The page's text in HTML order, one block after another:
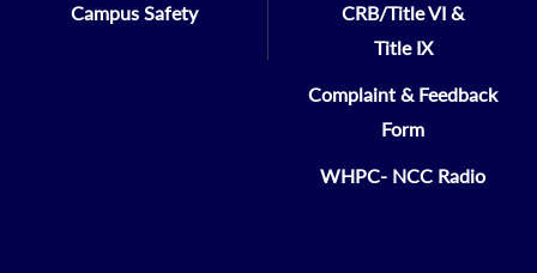
Campus Safety
CRB/Title VI &
Title IX
Complaint & Feedback
Form
WHPC- NCC Radio